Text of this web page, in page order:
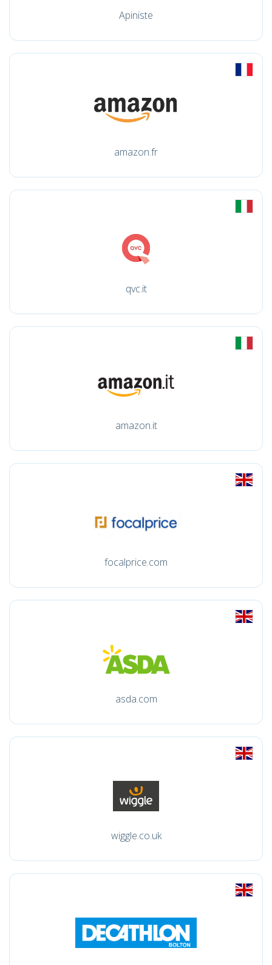
Apiniste
amazon.fr
qvc.it
amazon.it
focalprice.com
asda.com
wiggle.co.uk